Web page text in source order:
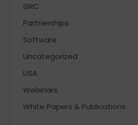
GRC
Partnerships
Software
Uncategorized
USA
Webinars
White Papers & Publications